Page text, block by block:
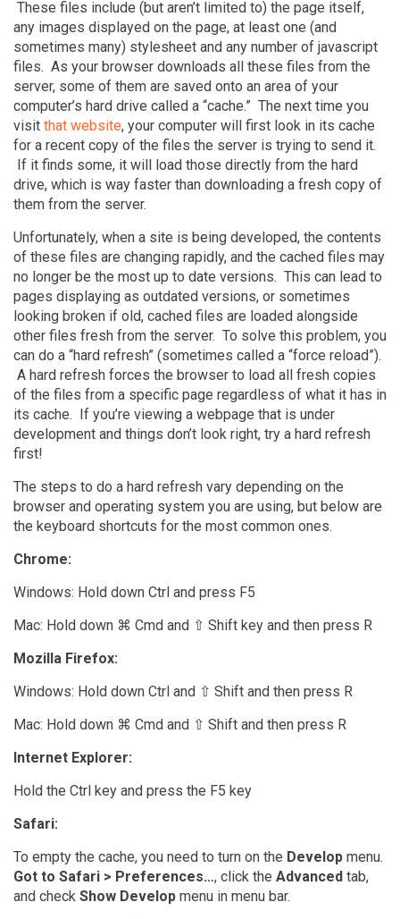
These files include (but aren’t limited to) the page itself,
any images displayed on the page, at least one (and
sometimes many) stylesheet and any number of javascript
files. As your browser downloads all these files from the
server, some of them are saved onto an area of your
computer’s hard drive called a “cache.” The next time you
visit that website, your computer will first look in its cache
for a recent copy of the files the server is trying to send it.
If it finds some, it will load those directly from the hard
drive, which is way faster than downloading a fresh copy of
them from the server.
Unfortunately, when a site is being developed, the contents
of these files are changing rapidly, and the cached files may
no longer be the most up to date versions. This can lead to
pages displaying as outdated versions, or sometimes
looking broken if old, cached files are loaded alongside
other files fresh from the server. To solve this problem, you
can do a “hard refresh” (sometimes called a “force reload”).
A hard refresh forces the browser to load all fresh copies
of the files from a specific page regardless of what it has in
its cache. If you’re viewing a webpage that is under
development and things don’t look right, try a hard refresh
first!
The steps to do a hard refresh vary depending on the
browser and operating system you are using, but below are
the keyboard shortcuts for the most common ones.
Chrome:
Windows: Hold down Ctrl and press F5
Mac: Hold down ⌘ Cmd and ⇧ Shift key and then press R
Mozilla Firefox:
Windows: Hold down Ctrl and ⇧ Shift and then press R
Mac: Hold down ⌘ Cmd and ⇧ Shift and then press R
Internet Explorer:
Hold the Ctrl key and press the F5 key
Safari:
To empty the cache, you need to turn on the Develop menu.
Got to Safari > Preferences…, click the Advanced tab,
and check Show Develop menu in menu bar.